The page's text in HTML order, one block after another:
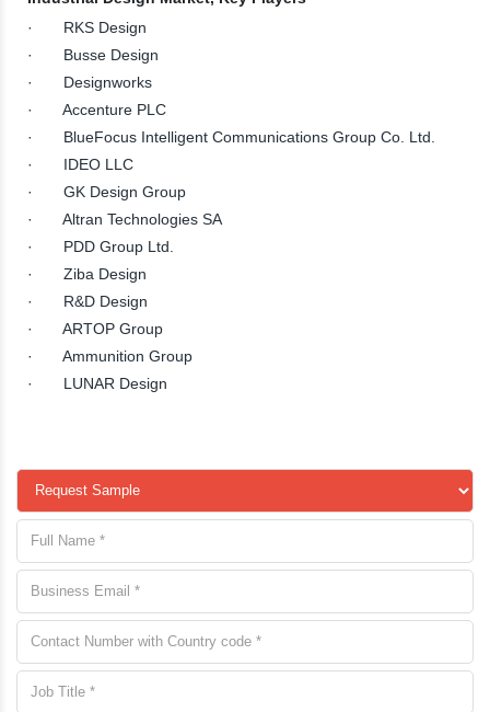
· RKS Design
· Busse Design
· Designworks
· Accenture PLC
· BlueFocus Intelligent Communications Group Co. Ltd.
· IDEO LLC
· GK Design Group
· Altran Technologies SA
· PDD Group Ltd.
· Ziba Design
· R&D Design
· ARTOP Group
· Ammunition Group
· LUNAR Design